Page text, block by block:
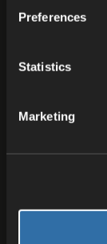
Preferences
Statistics
Marketing